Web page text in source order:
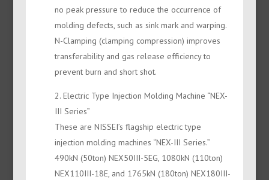
no peak pressure to reduce the occurrence of
molding defects, such as sink mark and warping.
N-Clamping (clamping compression) improves
transferability and gas release efficiency to
prevent burn and short shot.
2. Electric Type Injection Molding Machine “NEX-
III Series”
These are NISSEI’s flagship electric type
injection molding machines “NEX-III Series.”
490kN (50ton) NEX50III-5EG, 1080kN (110ton)
NEX110III-18E, and 1765kN (180ton) NEX180III-